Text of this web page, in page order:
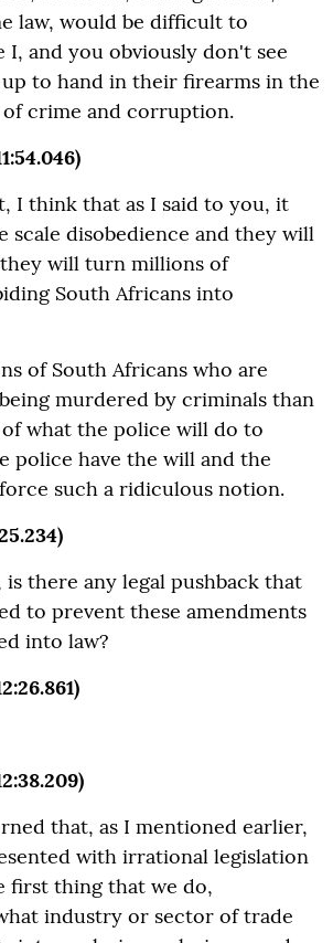
law, would be difficult to
I, and you obviously don't see
to hand in their firearms in the
crime and corruption.
I think that as I said to you, it
scale disobedience and they will
will turn millions of
South Africans into
of South Africans who are
murdered by criminals than
what the police will do to
police have the will and the
such a ridiculous notion.
is there any legal pushback that
to prevent these amendments
into law?
that, as I mentioned earlier,
with irrational legislation
first thing that we do,
industry or sector of trade